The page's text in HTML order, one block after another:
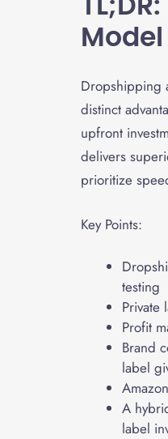
Dropshipping
distinct
upfront
delivers
prioritize
Key Points:
testing
Private
Profit
Brand
label
A
label